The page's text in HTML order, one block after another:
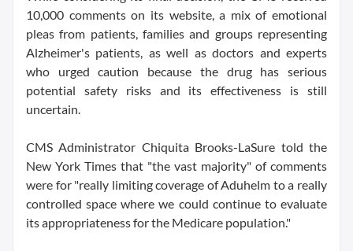
10,000 comments on its website, a mix of emotional
pleas from patients, families and groups representing
Alzheimer's patients, as well as doctors and experts
who urged caution because the drug has serious
potential safety risks and its effectiveness is still
uncertain.
CMS Administrator Chiquita Brooks-LaSure told the
New York Times that "the vast majority" of comments
were for "really limiting coverage of Aduhelm to a really
controlled space where we could continue to evaluate
its appropriateness for the Medicare population."